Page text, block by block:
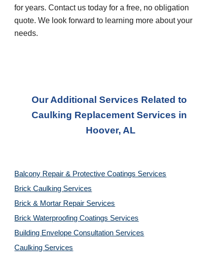
for years. Contact us today for a free, no obligation
quote. We look forward to learning more about your
needs.
Our Additional Services Related to
Caulking Replacement Services
Hoover, AL
Balcony Repair & Protective Coatings Services
Brick Caulking Services
Brick & Mortar Repair Services
Brick Waterproofing Coatings Services
Building Envelope Consultation Services
Caulking Services